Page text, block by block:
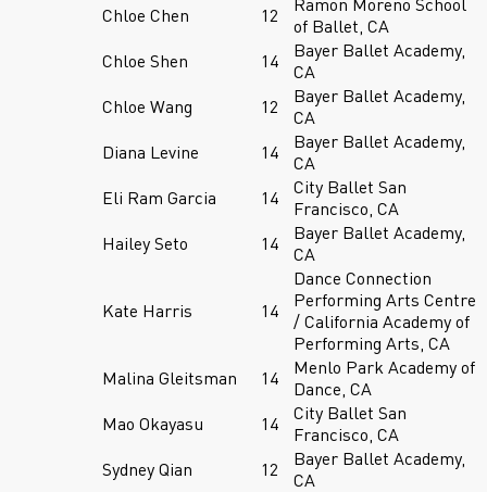
Chloe Chen
12
of Ballet, CA
Chloe Shen
14
Bayer Ballet Academy,
CA
Chloe Wang
12
Bayer Ballet Academy,
CA
Diana Levine
14
Bayer Ballet Academy,
CA
Eli Ram Garcia
14
City Ballet San
Francisco, CA
Hailey Seto
14
Bayer Ballet Academy,
CA
Kate Harris 14
Dance Connection
Performing Arts Centre
/ California Academy of
Performing Arts, CA
Malina Gleitsman
14
Menlo Park Academy of
Dance, CA
Mao Okayasu
14
City Ballet San
Francisco, CA
Sydney Qian
12
Bayer Ballet Academy,
CA